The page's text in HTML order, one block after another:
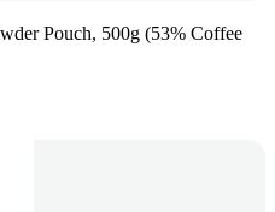
Pouch, 500g (53% Coffee